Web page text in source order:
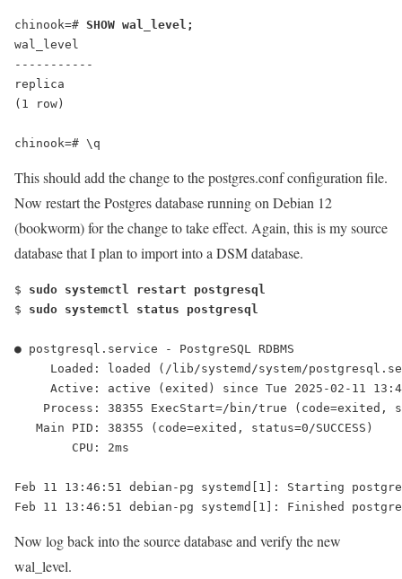
chinook=# SHOW wal_level;
wal_level
-----------
replica
(1 row)
chinook=# \q
This should add the change to the postgres.conf configuration file.
Now restart the Postgres database running on Debian 12
(bookworm) for the change to take effect. Again, this is my source
database that I plan to import into a DSM database.
$ sudo systemctl restart postgresql
$ sudo systemctl status postgresql
● postgresql.service - PostgreSQL RDBMS
Loaded: loaded (/lib/systemd/system/
Active: active (exited) since Tue 2025-02-11
Process: 38355 ExecStart=/bin/true (code=exited,
Main PID: 38355 (code=exited, status=0/SUCCESS)
CPU: 2ms
Feb 11 13:46:51 debian-pg systemd[1]: Starting
Feb 11 13:46:51 debian-pg systemd[1]: Finished
Now log back into the source database and verify the new
wal_level.